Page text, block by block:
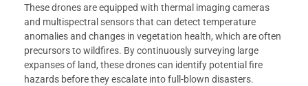
These drones are equipped with thermal imaging cameras
and multispectral sensors that can detect temperature
anomalies and changes in vegetation health, which are often
precursors to wildfires. By continuously surveying large
expanses of land, these drones can identify potential fire
hazards before they escalate into full-blown disasters.